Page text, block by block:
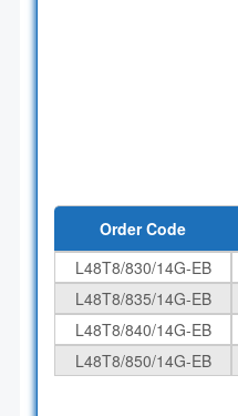
Order Code
L48T8/830/14G-EB
L48T8/835/14G-EB
L48T8/840/14G-EB
L48T8/850/14G-EB